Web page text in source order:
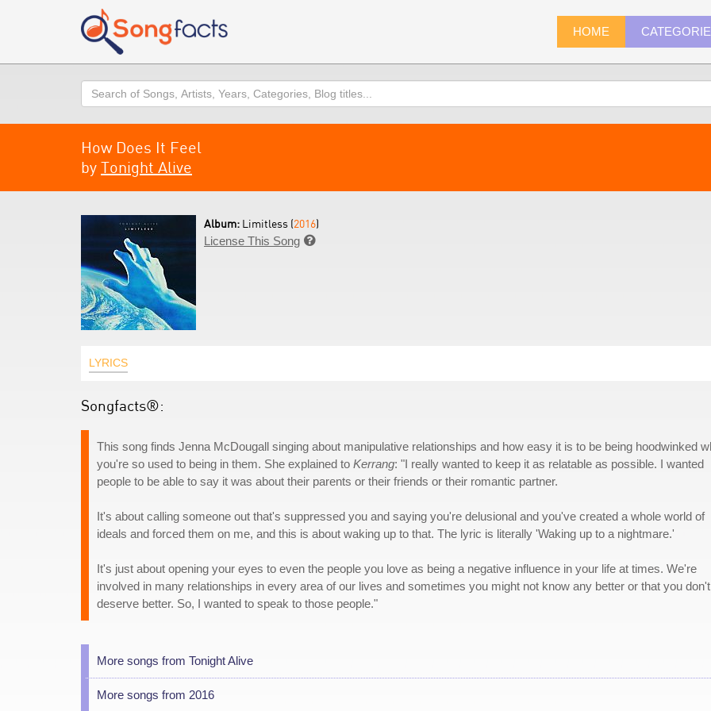
HOME
Search
How Does It Feel
by Tonight Alive
Album: Limitless (2016)
License This Song 
LYRICS
Songfacts®:
This song finds Jenna McDougall singing about manipulative relationships and how easy it is to be being hoodwinked
you're so used to being in them. She explained to Kerrang: "I really wanted to keep it as relatable as possible. I wanted
people to be able to say it was about their parents or their friends or their romantic partner.
It's about calling someone out that's suppressed you and saying you're delusional and you've created a whole world of
ideals and forced them on me, and this is about waking up to that. The lyric is literally 'Waking up to a nightmare.'
It's just about opening your eyes to even the people you love as being a negative influence in your life at times. We're
involved in many relationships in every area of our lives and sometimes you might not know any better or that you don't
deserve better. So, I wanted to speak to those people."
More songs from Tonight Alive
More songs from 2016